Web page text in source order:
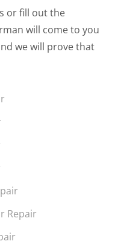
or fill out the
will come to you
we will prove that
Repair